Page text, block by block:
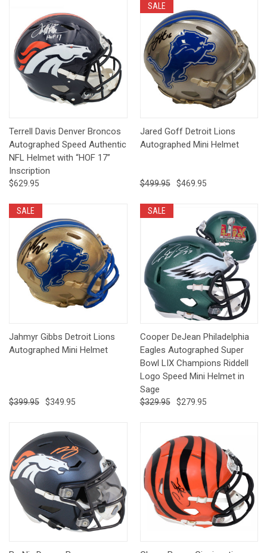
Terrell Davis Denver Broncos
Autographed Speed Authentic
NFL Helmet with “HOF 17”
Inscription
$629.95
SALE
Jared Goff Detroit Lions
Autographed Mini Helmet
$499.95 $469.95
SALE
Jahmyr Gibbs Detroit Lions
Autographed Mini Helmet
$399.95 $349.95
SALE
Cooper DeJean Philadelphia
Eagles Autographed Super
Bowl LIX Champions Riddell
Logo Speed Mini Helmet in
Sage
$329.95 $279.95